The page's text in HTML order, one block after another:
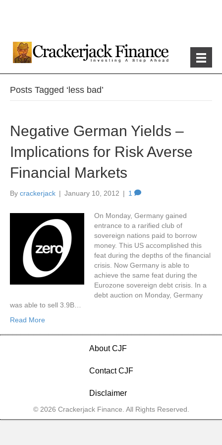
Posts Tagged ‘less bad’
Negative German Yields –
Implications for Risk Averse
Financial Markets
By crackerjack | January 10, 2012 | 1
On Monday, Germany gained
entrance to a rarified club of
sovereign nations paid to borrow
money. This US accomplished this
feat during the depths of the financial
crisis. Now Germany is able to
achieve the same feat during the
Eurozone sovereign debt crisis. In a
debt auction on Monday, Germany
was able to sell 3.9B…
Read More
About CJF
Contact CJF
Disclaimer
© 2026 Crackerjack Finance. All Rights Reserved.